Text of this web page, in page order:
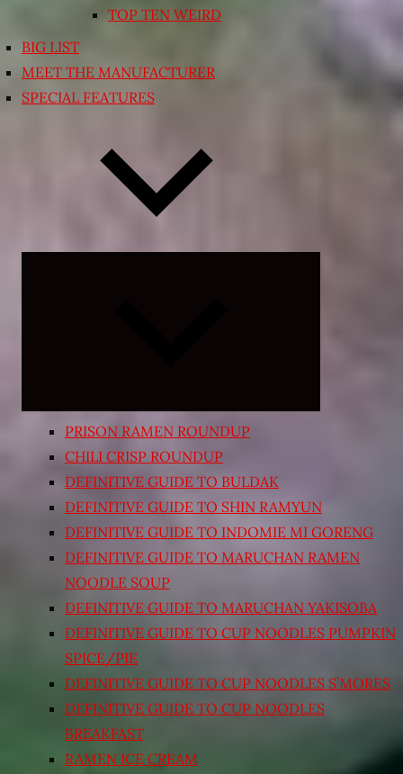
TOP TEN WEIRD
BIG LIST
MEET THE MANUFACTURER
SPECIAL FEATURES
PRISON RAMEN ROUNDUP
CHILI CRISP ROUNDUP
DEFINITIVE GUIDE TO BULDAK
DEFINITIVE GUIDE TO SHIN RAMYUN
DEFINITIVE GUIDE TO INDOMIE MI GORENG
DEFINITIVE GUIDE TO MARUCHAN RAMEN
NOODLE SOUP
DEFINITIVE GUIDE TO MARUCHAN YAKISOBA
DEFINITIVE GUIDE TO CUP NOODLES PUMPKIN
SPICE/PIE
DEFINITIVE GUIDE TO CUP NOODLES S’MORES
DEFINITIVE GUIDE TO CUP NOODLES
BREAKFAST
RAMEN ICE CREAM